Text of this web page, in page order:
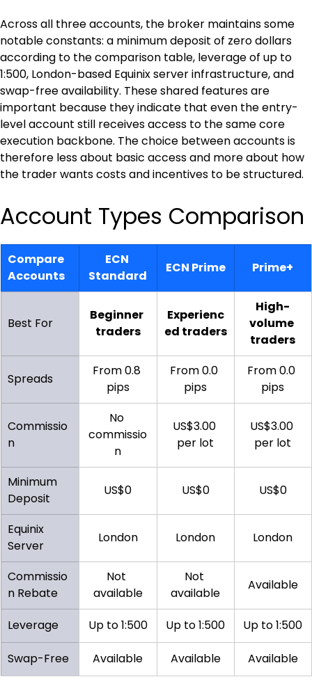
Across all three accounts, the broker maintains some
notable constants: a minimum deposit of zero dollars
according to the comparison table, leverage of up to
1:500, London-based Equinix server infrastructure, and
swap-free availability. These shared features are
important because they indicate that even the entry-
level account still receives access to the same core
execution backbone. The choice between accounts is
therefore less about basic access and more about how
the trader wants costs and incentives to be structured.
Account Types Comparison
Compare
Accounts
ECN
Standard
ECN Prime Prime+
Best For
Beginner
traders
Experienc
ed traders
High-
volume
traders
Spreads
From 0.8
pips
From 0.0
pips
From 0.0
pips
Commissio
n
No
commissio
n
US$3.00
per lot
US$3.00
per lot
Minimum
Deposit
US$0 US$0 US$0
Equinix
Server
London London London
Commissio
n Rebate
Not
available
Not
available
Available
Leverage Up to 1:500 Up to 1:500 Up to 1:500
Swap-Free Available Available Available